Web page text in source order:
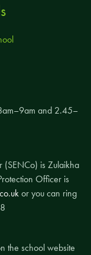
and 2.45–
(SENCo) is Zulaikha
Officer is
or you can ring
the school website